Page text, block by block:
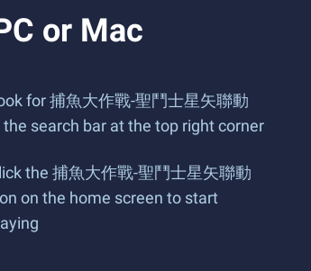
or Mac
for 捕魚大作戰-聖鬥士星矢聯動
the search bar at the top right corner
the 捕魚大作戰-聖鬥士星矢聯動
on the home screen to start